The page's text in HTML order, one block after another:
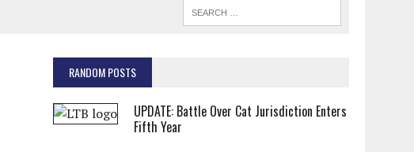
RANDOM POSTS
UPDATE: Battle Over Cat Jurisdiction Enters
Fifth Year